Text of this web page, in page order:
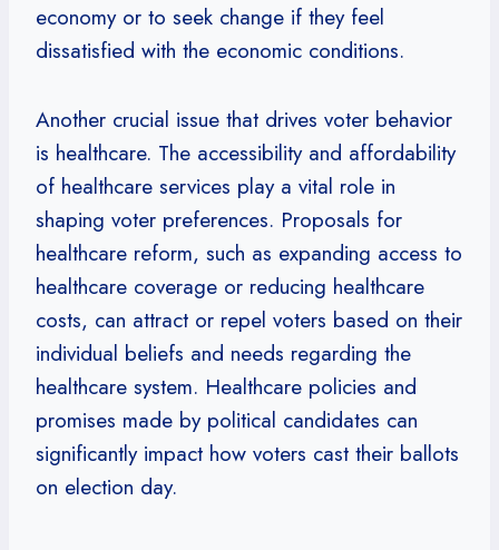
economy or to seek change if they feel
dissatisfied with the economic conditions.
Another crucial issue that drives voter behavior
is healthcare. The accessibility and affordability
of healthcare services play a vital role in
shaping voter preferences. Proposals for
healthcare reform, such as expanding access to
healthcare coverage or reducing healthcare
costs, can attract or repel voters based on their
individual beliefs and needs regarding the
healthcare system. Healthcare policies and
promises made by political candidates can
significantly impact how voters cast their ballots
on election day.